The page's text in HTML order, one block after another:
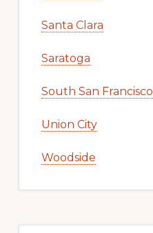
Santa Clara
Saratoga
South San Francisco
Union City
Woodside